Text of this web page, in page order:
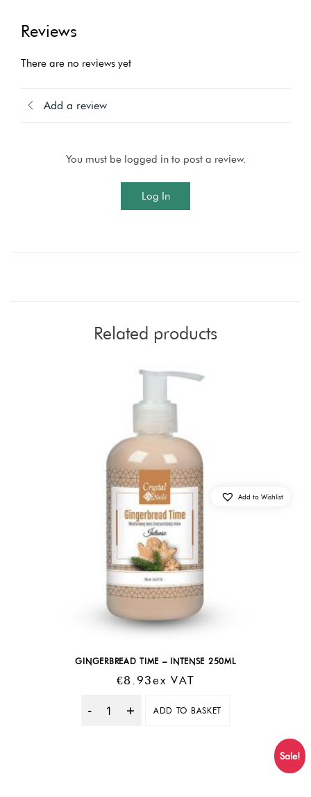
Reviews
There are no reviews yet
Add a review
You must be logged in to post a review.
Log In
Related products
GINGERBREAD TIME – INTENSE 250ML
€8.93Ex VAT
Quantity
ADD TO BASKET
Add to Wishlist
Sale!